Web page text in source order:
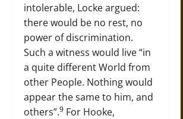
intolerable, Locke argued:
there would be no rest, no
power of discrimination.
Such a witness would live “in
a quite different World from
other People. Nothing would
appear the same to him, and
others”.9 For Hooke,